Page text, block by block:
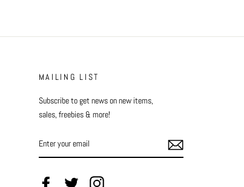
MAILING LIST
Subscribe to get news on new items,
sales, freebies & more!
YOUR
EMAIL
FacebookTwitter Instagram